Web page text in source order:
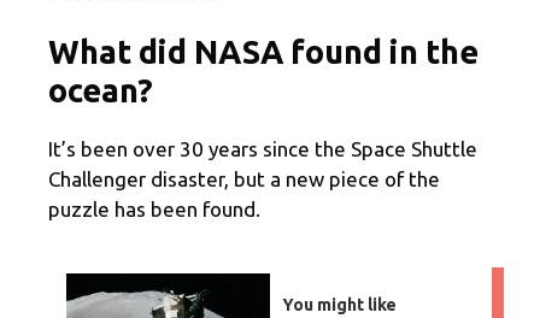
What did NASA found in the
ocean?
It’s been over 30 years since the Space Shuttle
Challenger disaster, but a new piece of the
puzzle has been found.
You might like